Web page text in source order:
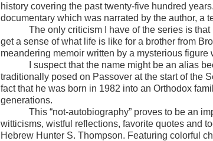
history covering the past twenty-five hundred
documentary which was narrated by the author, a
The only criticism I have of the series is
get a sense of what life is like for a brother from
meandering memoir written by a mysterious
I suspect that the name might be an alias
traditionally posed on Passover at the start of the
fact that he was born in 1982 into an Orthodox
generations.
This “not-autobiography” proves to be an
witticisms, wistful reflections, favorite quotes and
Hebrew Hunter S. Thompson. Featuring colorful